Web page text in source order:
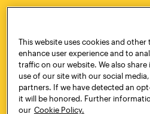
Brooklyn, NY 11205
718.636.3600
Pratt Munson
310 Genesee Street
Utica, NY 13502
800.755.8920
This website uses cookies and
enhance user experience and to
traffic on our website. We also
use of our site with our social
partners. If we have detected an
it will be honored. Further
our Cookie Policy.